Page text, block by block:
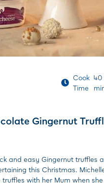
Cook
Time
40
Gingernut
and easy Gingernut truffles
this Christmas.
truffles with her Mum when